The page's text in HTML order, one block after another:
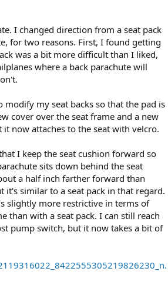
I changed direction from a seat pack
for two reasons. First, I found getting
was a bit more difficult than I liked,
where a back parachute will
modify my seat backs so that the pad is
cover over the seat frame and a new
it now attaches to the seat with velcro.
I keep the seat cushion forward so
sits down behind the seat
a half inch farther forward than
it's similar to a seat pack in that regard.
slightly more restrictive in terms of
than with a seat pack. I can still reach
pump switch, but it now takes a bit of